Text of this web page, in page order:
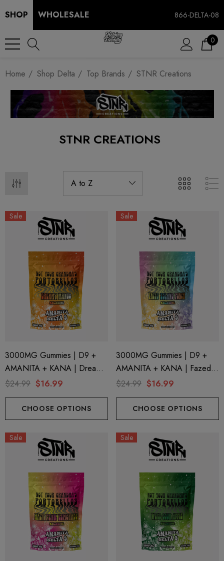
SHOP WHOLESALE 866-DELTA-08
0
Home Shop Delta Top Brands STNR Creations
STNR CREATIONS
Sale
3000MG Gummies | D9 +
AMANITA + KANA | Dreamy
Mango By STNR Creations
$24.99 $16.99
CHOOSE OPTIONS
Sale
3000MG Gummies | D9 +
AMANITA + KANA | Fazed
Island Punch By STNR
$24.99 $16.99
CHOOSE OPTIONS
Sale Sale